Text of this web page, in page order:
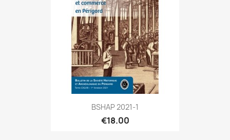
BSHAP 2021-1
€18.00